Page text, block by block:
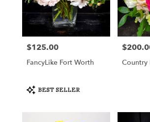
Price:
$125.00
FancyLike Fort Worth
Product
Tags:
BEST SELLER
Price:
Country